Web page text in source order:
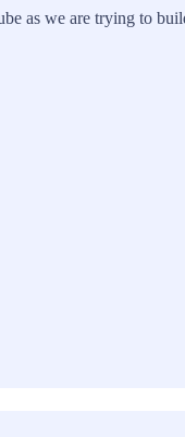
as we are trying to